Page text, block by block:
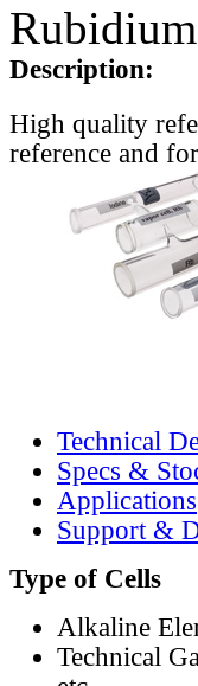
Description:
High quality
reference and
Technical
Specs &
Applications
Support &
Type of Cells
Alkaline
Technical